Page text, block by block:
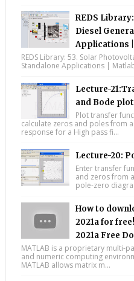
REDS
Diesel
Applications
REDS Library: 53. Solar
Standalone Applications |
Lecture-
and Bode
Plot transfer
calculate zeros and poles from
response for a High pass fi...
Lecture-20:
Enter transfer
and zeros from
pole-zero
How to
2021a for
2021a Free
MATLAB is a proprietary multi-
and numeric computing
MATLAB allows matrix m...